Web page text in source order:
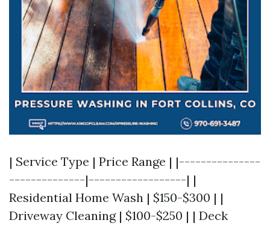
| Service Type | Price Range | |---------------
--------------|------------------| |
Residential Home Wash | $150-$300 | |
Driveway Cleaning | $100-$250 | | Deck